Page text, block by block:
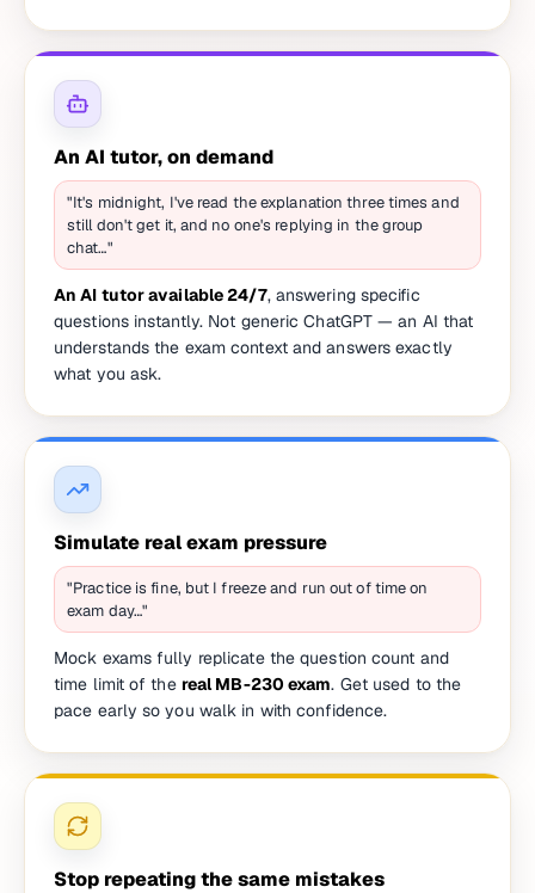
An AI tutor, on demand
"It's midnight, I've read the explanation three times and
still don't get it, and no one's replying in the group
chat…"
An AI tutor available 24/7, answering specific
questions instantly. Not generic ChatGPT — an AI that
understands the exam context and answers exactly
what you ask.
Simulate real exam pressure
"Practice is fine, but I freeze and run out of time on
exam day…"
Mock exams fully replicate the question count and
time limit of the real MB-230 exam. Get used to the
pace early so you walk in with confidence.
Stop repeating the same mistakes